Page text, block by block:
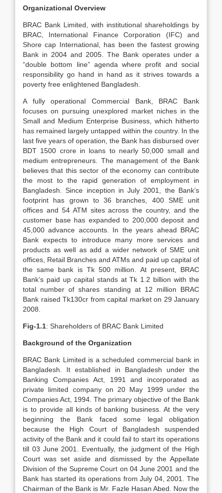
Organizational Overview
BRAC Bank Limited, with institutional shareholdings by
BRAC, International Finance Corporation (IFC) and
Shore cap International, has been the fastest growing
Bank in 2004 and 2005. The Bank operates under a
“double bottom line” agenda where profit and social
responsibility go hand in hand as it strives towards a
poverty free enlightened Bangladesh.
A fully operational Commercial Bank, BRAC Bank
focuses on pursuing unexplored market niches in the
Small and Medium Enterprise Business, which hitherto
has remained largely untapped within the country. In the
last five years of operation, the Bank has disbursed over
BDT 1500 crore in loans to nearly 50,000 small and
medium entrepreneurs. The management of the Bank
believes that this sector of the economy can contribute
the most to the rapid generation of employment in
Bangladesh. Since inception in July 2001, the Bank’s
footprint has grown to 36 branches, 400 SME unit
offices and 54 ATM sites across the country, and the
customer base has expanded to 200,000 deposit and
45,000 advance accounts. In the years ahead BRAC
Bank expects to introduce many more services and
products as well as add a wider network of SME unit
offices, Retail Branches and ATMs and paid up capital of
the same bank is Tk 500 million. At present, BRAC
Bank’s paid up capital stands at Tk 1.2 billion with the
total number of shares standing at 12 million BRAC
Bank raised Tk130cr from capital market on 29 January
2008.
Fig-1.1: Shareholders of BRAC Bank Limited
Background of the Organization
BRAC Bank Limited is a scheduled commercial bank in
Bangladesh. It established in Bangladesh under the
Banking Companies Act, 1991 and incorporated as
private limited company on 20 May 1999 under the
Companies Act, 1994. The primary objective of the Bank
is to provide all kinds of banking business. At the very
beginning the Bank faced some legal obligation
because the High Court of Bangladesh suspended
activity of the Bank and it could fail to start its operations
till 03 June 2001. Eventually, the judgment of the High
Court was set aside and dismissed by the Appellate
Division of the Supreme Court on 04 June 2001 and the
Bank has started its operations from July 04, 2001. The
Chairman of the Bank is Mr. Fazle Hasan Abed. Now the